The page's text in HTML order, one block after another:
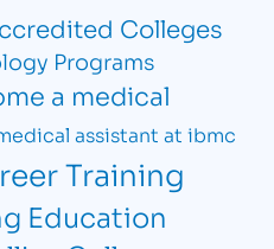
Colleges
Programs
a medical
assistant at ibmc
Training
Education